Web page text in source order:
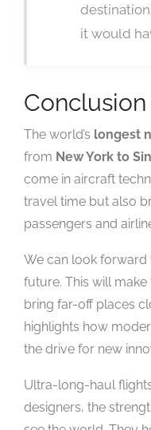
it would
Conclusion
The world’s longest
from New York to
come in aircraft
travel time but also
passengers and
We can look forward
future. This will
bring far-off places
highlights how
the drive for new
Ultra-long-haul
designers, the